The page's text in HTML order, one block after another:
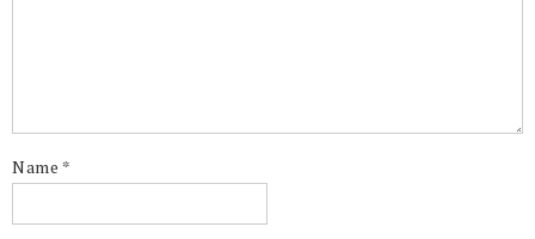
Name *